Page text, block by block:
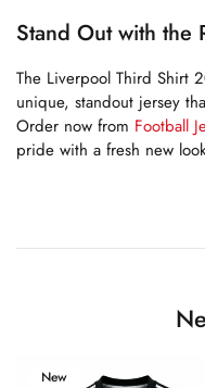
Stand Out with the
The Liverpool Third Shirt
unique, standout jersey
Order now from Football
pride with a fresh new
New